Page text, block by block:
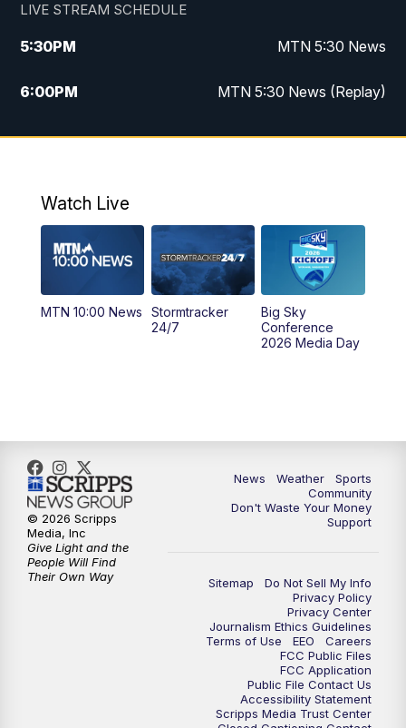
LIVE STREAM SCHEDULE
5:30PM MTN 5:30 News
6:00PM MTN 5:30 News (Replay)
10:00PM MTN 10:00 News
Watch Live
MTN 10:00 News
Stormtracker
24/7
Big Sky
Conference
2026 Media Day
News Weather
Sports
Community
Don't Waste Your Money
Support
Sitemap
Do Not Sell My Info
Privacy Policy
Privacy Center
Journalism Ethics Guidelines
Terms of Use
EEO
Careers
FCC Public Files
FCC Application
Public File Contact Us
Accessibility Statement
Scripps Media Trust Center
© 2026 Scripps
Media, Inc
Give Light and the
People Will Find
Their Own Way